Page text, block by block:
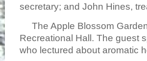
secretary; and John Hines,
The Apple Blossom
Recreational Hall. The guest
who lectured about aromatic